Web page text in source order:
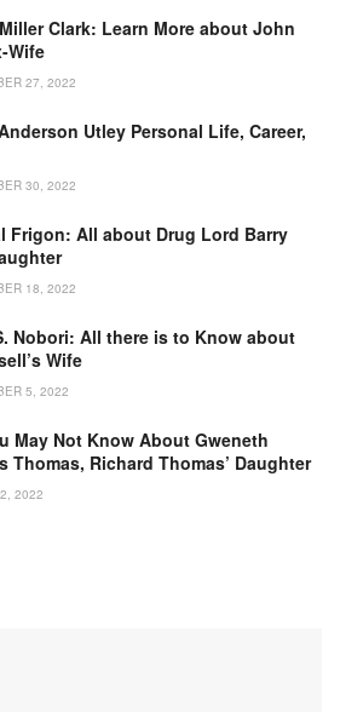
Clark: Learn More about John
Wife
27, 2022
Utley Personal Life, Career,
30, 2022
Frigon: All about Drug Lord Barry
18, 2022
Nobori: All there is to Know about
Wife
5, 2022
May Not Know About Gweneth
Thomas, Richard Thomas’ Daughter
2022